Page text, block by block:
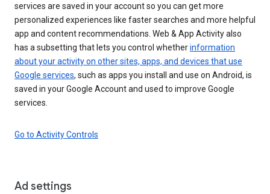
services are saved in your account so you can get more
personalized experiences like faster searches and more helpful
app and content recommendations. Web & App Activity also
has a subsetting that lets you control whetherinformation
about your activity on other sites, apps, and devices that use
Google services, such as apps you install and use on Android, is
saved in your Google Account and used to improve Google
services.
Go to Activity Controls
Ad settings